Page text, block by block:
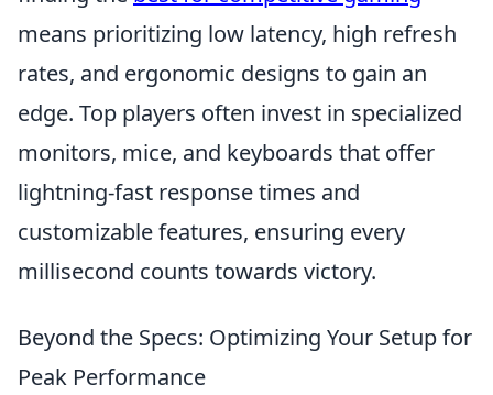
means prioritizing low latency, high refresh
rates, and ergonomic designs to gain an
edge. Top players often invest in specialized
monitors, mice, and keyboards that offer
lightning-fast response times and
customizable features, ensuring every
millisecond counts towards victory.
Beyond the Specs: Optimizing Your Setup for
Peak Performance